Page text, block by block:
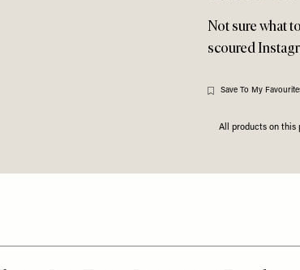
Not sure what
scoured
Save To My
All products on this